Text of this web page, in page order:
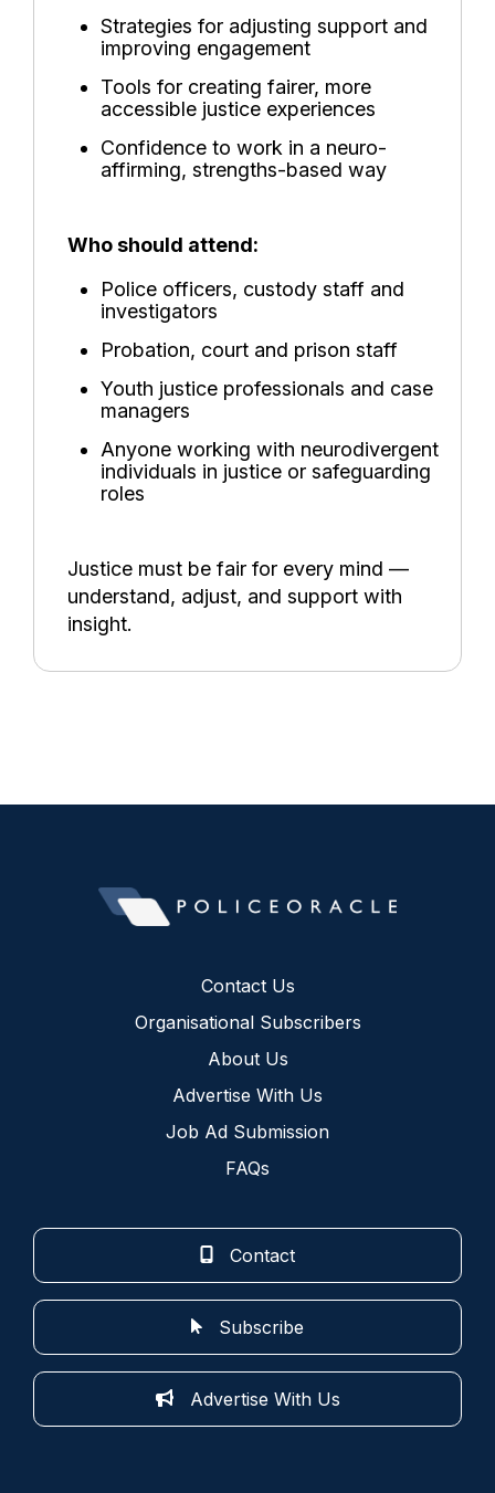
Strategies for adjusting support and
improving engagement
Tools for creating fairer, more
accessible justice experiences
Confidence to work in a neuro-
affirming, strengths-based way
Who should attend:
Police officers, custody staff and
investigators
Probation, court and prison staff
Youth justice professionals and case
managers
Anyone working with neurodivergent
individuals in justice or safeguarding
roles
Justice must be fair for every mind —
understand, adjust, and support with
insight.
Contact Us
Organisational Subscribers
About Us
Advertise With Us
Job Ad Submission
FAQs
Contact
Subscribe
Advertise With Us